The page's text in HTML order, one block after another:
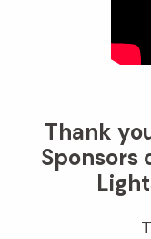
Thank
Sponsors